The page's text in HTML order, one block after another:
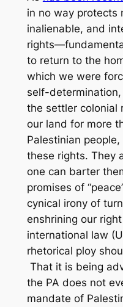
in no way protects
inalienable, and
to return to the
which we were
self-
the settler colonial
our land for more
Palestinian
these rights. They
one can barter
promises of
cynical irony of
enshrining our
international law
rhetorical ploy
That it is being
the PA does not
mandate of